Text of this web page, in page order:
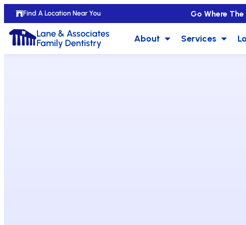
Find A Location Near You Go Where The
Lane & Associates
Family Dentistry
About Services